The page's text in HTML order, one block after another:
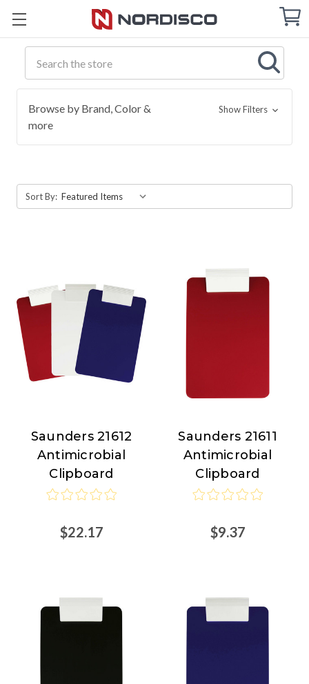
Cart
Browse by Brand, Color &
more
Show Filters
Sort By:
Saunders
Saunders 21612
Antimicrobial
Clipboard
$22.17
Saunders
Saunders 21611
Antimicrobial
Clipboard
$9.37